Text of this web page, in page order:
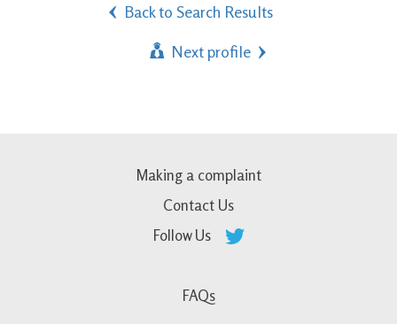
Back to Search Results
Next profile
Making a complaint
Contact Us
Follow Us
FAQs